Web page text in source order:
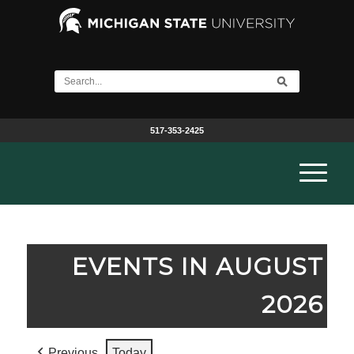
517-353-2425
EVENTS IN AUGUST
2026